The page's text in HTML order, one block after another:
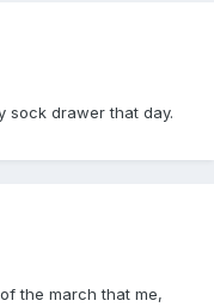
sock drawer that day.
the march that me,